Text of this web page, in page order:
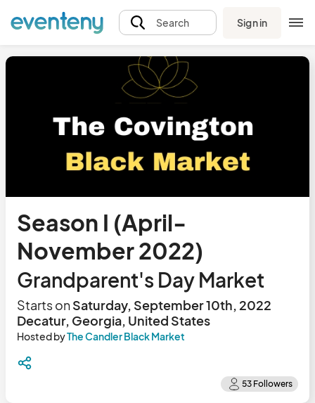
Search Sign in
Season I (April-
November 2022)
Grandparent's Day Market
Starts onSaturday, September 10th, 2022
Decatur, Georgia, United States
Hosted byThe Candler Black Market